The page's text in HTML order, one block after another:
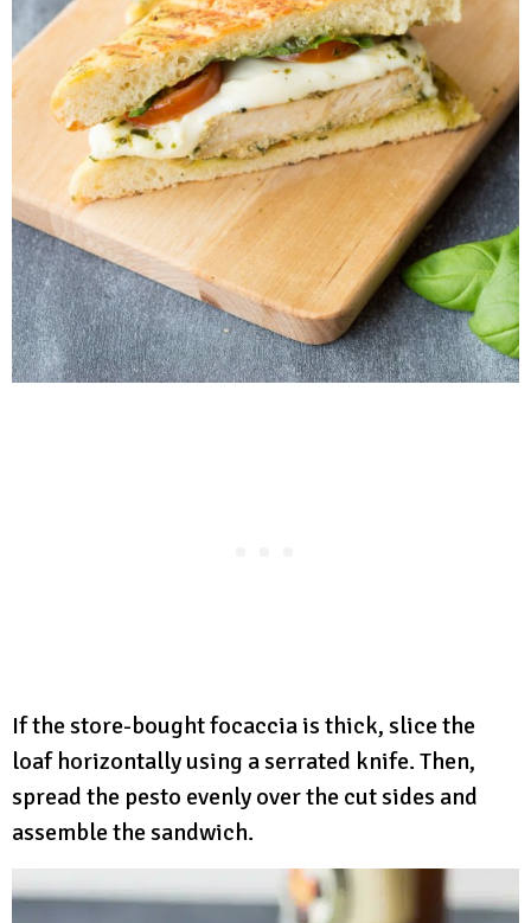
If the store-bought focaccia is thick, slice the
loaf horizontally using a serrated knife. Then,
spread the pesto evenly over the cut sides and
assemble the sandwich.